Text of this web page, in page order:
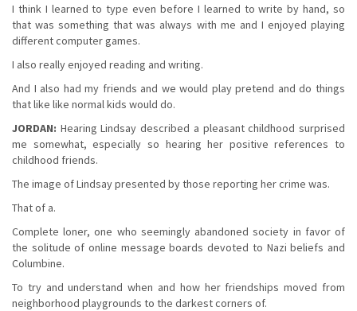
I think I learned to type even before I learned to write by hand, so
that was something that was always with me and I enjoyed playing
different computer games.
I also really enjoyed reading and writing.
And I also had my friends and we would play pretend and do things
that like like normal kids would do.
JORDAN: Hearing Lindsay described a pleasant childhood surprised
me somewhat, especially so hearing her positive references to
childhood friends.
The image of Lindsay presented by those reporting her crime was.
That of a.
Complete loner, one who seemingly abandoned society in favor of
the solitude of online message boards devoted to Nazi beliefs and
Columbine.
To try and understand when and how her friendships moved from
neighborhood playgrounds to the darkest corners of.